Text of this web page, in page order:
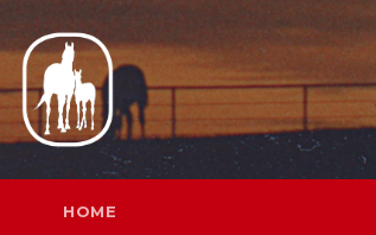
to
content
HOME